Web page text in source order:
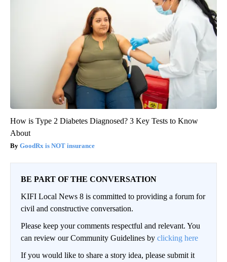
How is Type 2 Diabetes Diagnosed? 3 Key Tests to Know
About
GoodRx is NOT insurance
BE PART OF THE CONVERSATION
KIFI Local News 8 is committed to providing a forum for
civil and constructive conversation.
Please keep your comments respectful and relevant. You
can review our Community Guidelines by clicking here
If you would like to share a story idea, please submit it